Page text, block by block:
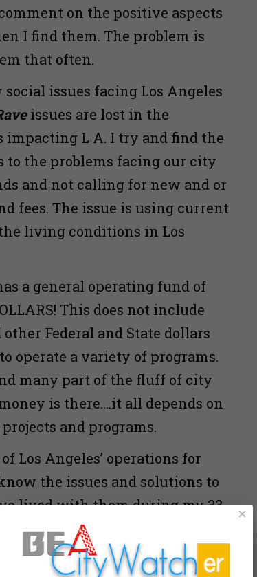
on the positive aspects
I find them. The problem is
that often.
social issues facing Los Angeles
issues are lost in the
impacting L A. I try and find the
to the problems facing our city
and not calling for new and or
fees. The issue is using current
living conditions in Los
a general operating fund of
This does not include
Federal and State dollars
operate a variety of programs.
many part of the fluff of city
is there….it all depends on
and programs.
Los Angeles’ operations for
the issues and solutions to
lived with them during my 33
two years as an elected
Reform Commission and 12
×